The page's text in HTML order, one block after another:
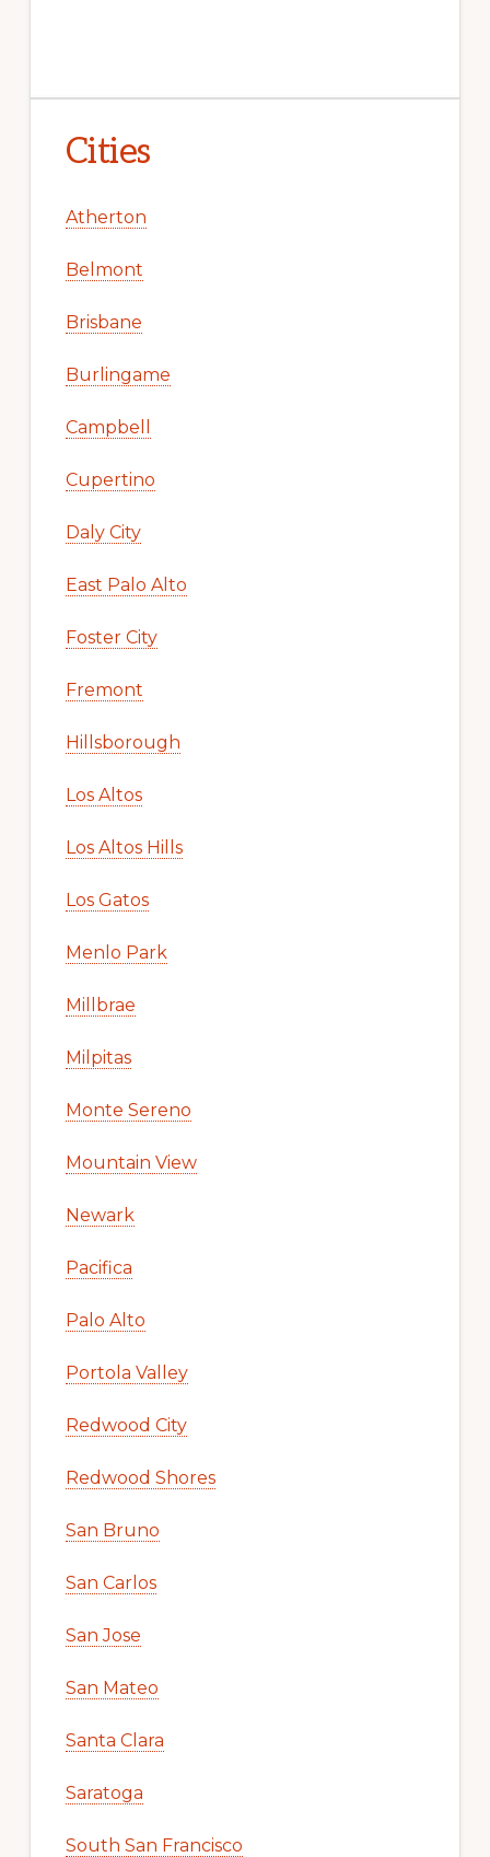
Cities
Atherton
Belmont
Brisbane
Burlingame
Campbell
Cupertino
Daly City
East Palo Alto
Foster City
Fremont
Hillsborough
Los Altos
Los Altos Hills
Los Gatos
Menlo Park
Millbrae
Milpitas
Monte Sereno
Mountain View
Newark
Pacifica
Palo Alto
Portola Valley
Redwood City
Redwood Shores
San Bruno
San Carlos
San Jose
San Mateo
Santa Clara
Saratoga
South San Francisco